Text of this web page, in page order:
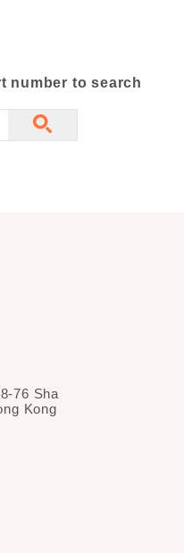
US
number to search
76 Sha
Kong